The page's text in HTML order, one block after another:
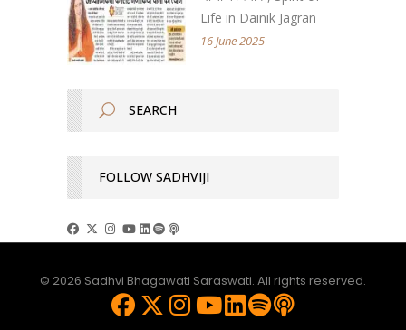
Life in Dainik Jagran
16 June 2025
FOLLOW SADHVIJI
© 2026 Sadhvi Bhagawati Saraswati. All rights reserved.